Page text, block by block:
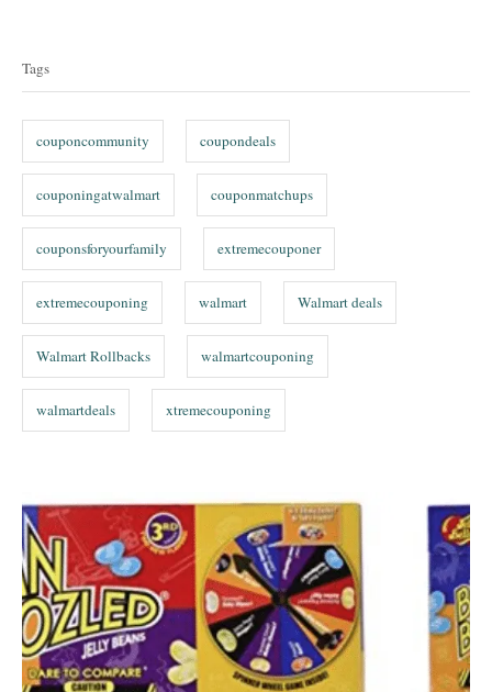
g
s
Tags
couponcommunity coupondeals
couponingatwalmart couponmatchups
couponsforyourfamily extremecouponer
extremecouponing walmart Walmart deals
Walmart Rollbacks walmartcouponing
walmartdeals xtremecouponing
P
o
s
t